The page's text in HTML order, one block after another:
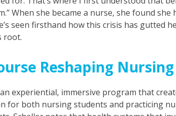
When she became a nurse, she found
seen firsthand how this crisis has gutted
root.
Reshaping Nursing
experiential, immersive program that
for both nursing students and practicing